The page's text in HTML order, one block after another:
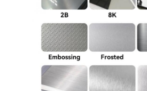
Decorative Stainless Steel Tube
Stainless Steel Bar
Aluminum Material
Copper Material